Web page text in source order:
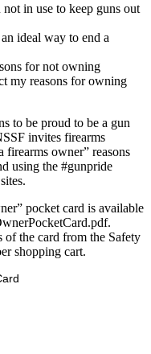
in use to keep guns out
ideal way to end a
for not owning
my reasons for owning
to be proud to be a gun
invites firearms
firearms owner” reasons
using the #gunpride
pocket card is available
of the card from the Safety
shopping cart.